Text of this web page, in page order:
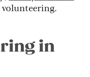
volunteering.
in